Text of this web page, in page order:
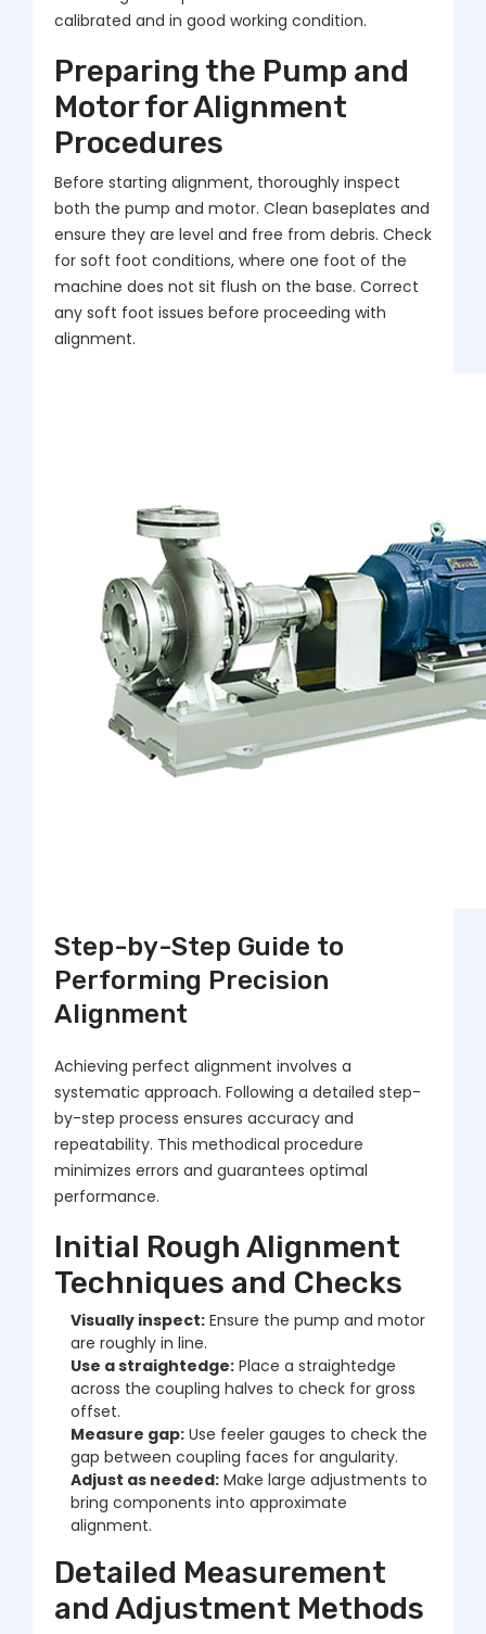
calibrated and in good working condition.
Preparing the Pump and
Motor for Alignment
Procedures
Before starting alignment, thoroughly inspect
both the pump and motor. Clean baseplates and
ensure they are level and free from debris. Check
for soft foot conditions, where one foot of the
machine does not sit flush on the base. Correct
any soft foot issues before proceeding with
alignment.
Step-by-Step Guide to
Performing Precision
Alignment
Achieving perfect alignment involves a
systematic approach. Following a detailed step-
by-step process ensures accuracy and
repeatability. This methodical procedure
minimizes errors and guarantees optimal
performance.
Initial Rough Alignment
Techniques and Checks
Visually inspect: Ensure the pump and motor
are roughly in line.
Use a straightedge: Place a straightedge
across the coupling halves to check for gross
offset.
Measure gap: Use feeler gauges to check the
gap between coupling faces for angularity.
Adjust as needed: Make large adjustments to
bring components into approximate
alignment.
Detailed Measurement
and Adjustment Methods